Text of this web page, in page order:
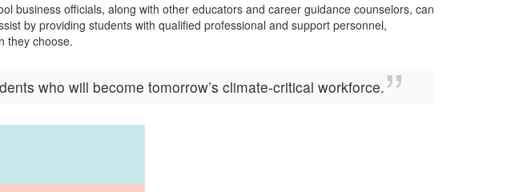
business officials, along with other educators and career guidance counselors, can
by providing students with qualified professional and support personnel,
they choose.
who will become tomorrow’s climate-critical workforce.